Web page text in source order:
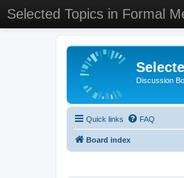
Selected Topics in Formal
Discussion
Quick links FAQ
Board index